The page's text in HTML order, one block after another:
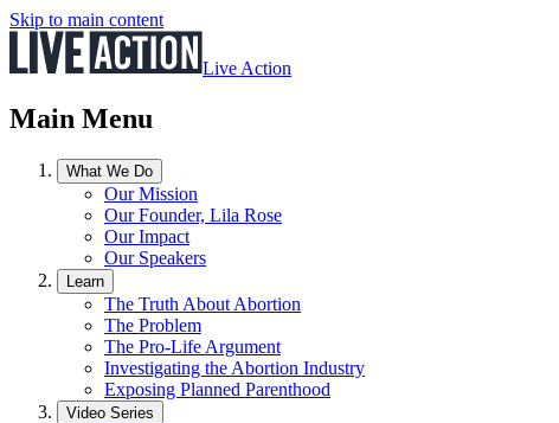
Skip to main content
Live Action
Main Menu
What We Do
Our Mission
Our Founder, Lila Rose
Our Impact
Our Speakers
Learn
The Truth About Abortion
The Problem
The Pro-Life Argument
Investigating the Abortion Industry
Exposing Planned Parenthood
Video Series